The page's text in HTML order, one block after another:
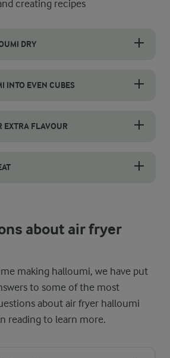
creating recipes
DRY
INTO EVEN CUBES
EXTRA FLAVOUR
about air fryer
making halloumi, we have put
to some of the most
about air fryer halloumi
reading to learn more.